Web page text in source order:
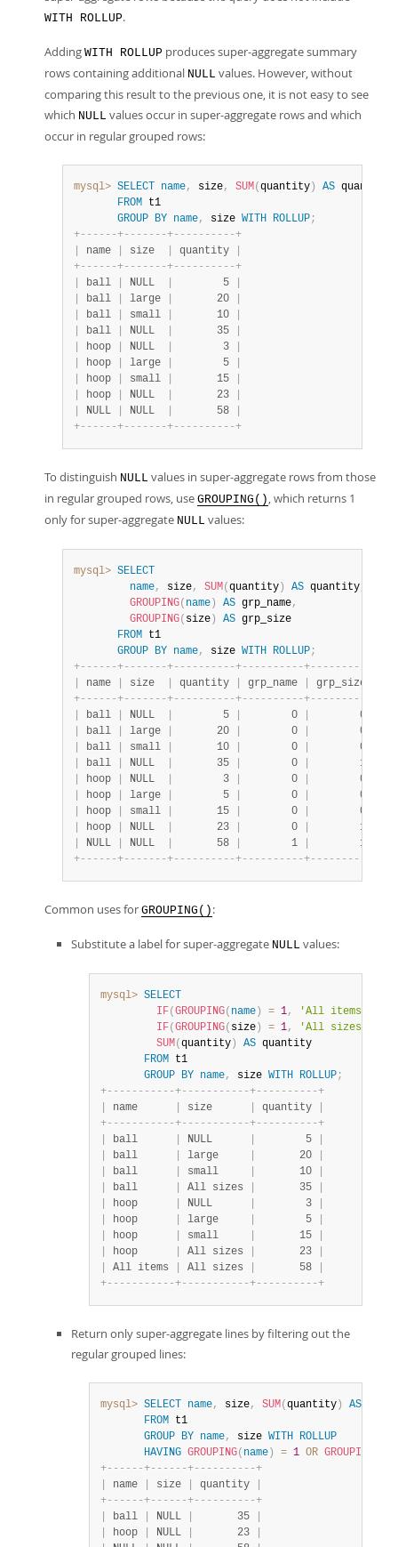
WITH ROLLUP.
Adding WITH ROLLUP produces super-aggregate summary
rows containing additional NULL values. However, without
comparing this result to the previous one, it is not easy to see
which NULL values occur in super-aggregate rows and which
occur in regular grouped rows:
mysql> SELECT name, size, SUM( quantity ) AS quantity
FROM t1
GROUP BY name, size WITH ROLLUP;
+- - - - - -+- - - - - - -+- - - - - - - - - -+
name size quantity
+- - - - - -+- - - - - - -+- - - - - - - - - -+
ball NULL
        5
ball large
       20
ball small
       10
ball NULL
       35
hoop NULL
        3
hoop large
        5
hoop small
       15
hoop NULL
       23
NULL NULL
       58
+- - - - - -+- - - - - - -+- - - - - - - - - -+
To distinguish NULL values in super-aggregate rows from those
in regular grouped rows, use GROUPING() , which returns 1
only for super-aggregate NULL values:
mysql> SELECT
name, size, SUM( quantity ) AS quantity
GROUPING( name ) AS grp_name,
GROUPING( size ) AS grp_size
FROM t1
GROUP BY name, size WITH ROLLUP;
+- - - - - -+- - - - - - -+- - - - - - - - - -+- - - - - - - - - -+- - - - - - - -
name size quantity grp_name grp_size
+- - - - - -+- - - - - - -+- - - - - - - - - -+- - - - - - - - - -+- - - - - - - -
ball NULL
        5
        0
        0
ball large
       20
        0
        0
ball small
       10
        0
        0
ball NULL
       35
        0
        1
hoop NULL
        3
        0
        0
hoop large
        5
        0
        0
hoop small
       15
        0
        0
hoop NULL
       23
        0
        1
NULL NULL
       58
        1
        1
+- - - - - -+- - - - - - -+- - - - - - - - - -+- - - - - - - - - -+- - - - - - - -
Common uses for GROUPING() :
Substitute a label for super-aggregate NULL values:
mysql> SELECT
IF( GROUPING( name ) = 1, 'All items'
IF( GROUPING( size ) = 1, 'All sizes'
SUM( quantity ) AS quantity
FROM t1
GROUP BY name, size WITH ROLLUP;
+- - - - - - - - - - -+- - - - - - - - - - -+- - - - - - - - - -+
name size quantity
+- - - - - - - - - - -+- - - - - - - - - - -+- - - - - - - - - -+
ball NULL
        5
ball large
       20
ball small
       10
ball All sizes
       35
hoop NULL
        3
hoop large
        5
hoop small
       15
hoop All sizes
       23
All items All sizes
       58
+- - - - - - - - - - -+- - - - - - - - - - -+- - - - - - - - - -+
Return only super-aggregate lines by filtering out the
regular grouped lines:
mysql> SELECT name, size, SUM( quantity ) AS
FROM t1
GROUP BY name, size WITH ROLLUP
HAVING GROUPING( name ) = 1 OR GROUPING
+- - - - - -+- - - - - -+- - - - - - - - - -+
name size quantity
+- - - - - -+- - - - - -+- - - - - - - - - -+
ball NULL
       35
hoop NULL
       23